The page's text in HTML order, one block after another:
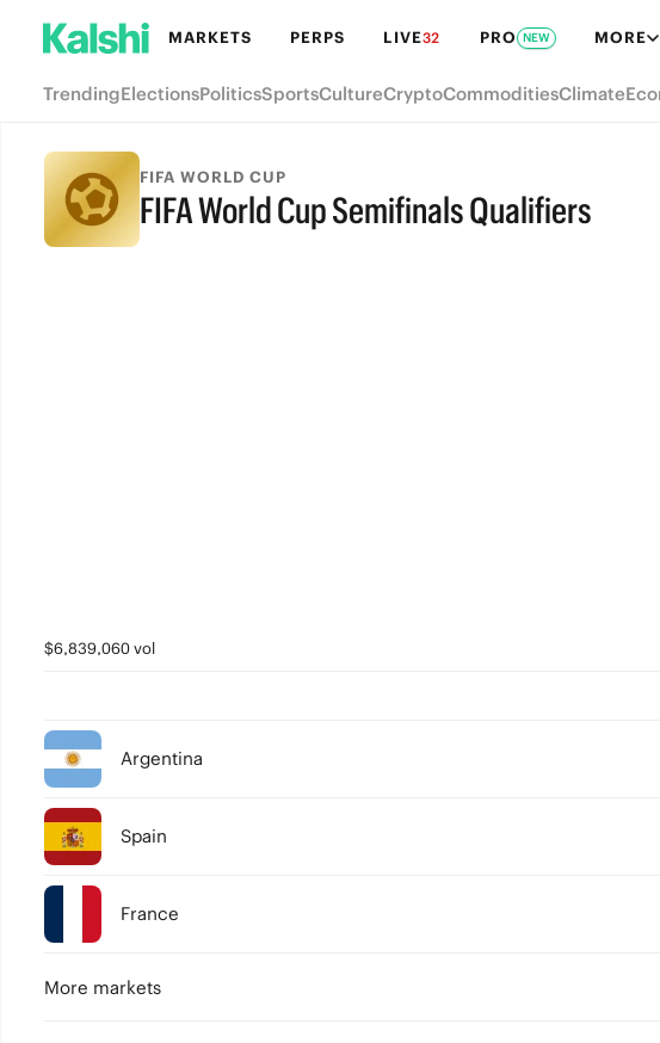
MARKETS PERPS LIVE32 PRO NEW MORE
TrendingElectionsPoliticsSportsCultureCryptoCommoditiesClimate
FIFA WORLD CUP
FIFA World Cup Semifinals Qualifiers
$6,839,060 vol
Argentina
Spain
France
More markets